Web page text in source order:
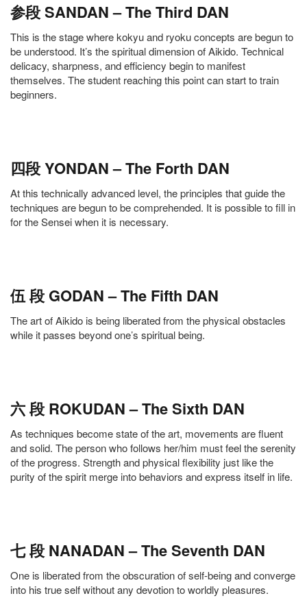
参段 SANDAN – The Third DAN
This is the stage where kokyu and ryoku concepts are begun to
be understood. It’s the spiritual dimension of Aikido. Technical
delicacy, sharpness, and efficiency begin to manifest
themselves. The student reaching this point can start to train
beginners.
四段 YONDAN – The Forth DAN
At this technically advanced level, the principles that guide the
techniques are begun to be comprehended. It is possible to fill in
for the Sensei when it is necessary.
伍 段 GODAN – The Fifth DAN
The art of Aikido is being liberated from the physical obstacles
while it passes beyond one’s spiritual being.
六 段 ROKUDAN – The Sixth DAN
As techniques become state of the art, movements are fluent
and solid. The person who follows her/him must feel the serenity
of the progress. Strength and physical flexibility just like the
purity of the spirit merge into behaviors and express itself in life.
七 段 NANADAN – The Seventh DAN
One is liberated from the obscuration of self-being and converge
into his true self without any devotion to worldly pleasures.